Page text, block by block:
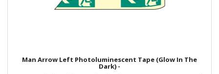
Man Arrow Left Photoluminescent Tape (Glow In The
Dark) -